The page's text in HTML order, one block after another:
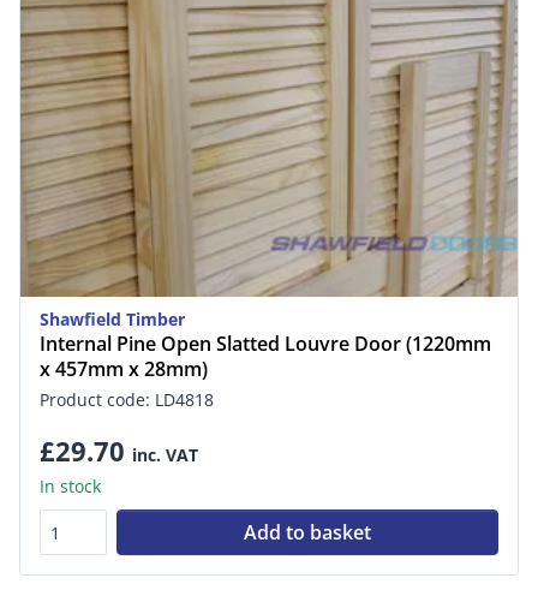
Shawfield Timber
Internal Pine Open Slatted Louvre Door (1220mm
x 457mm x 28mm)
Product code: LD4818
£29.70 inc. VAT
In stock
Add to basket